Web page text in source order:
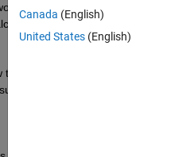
on some iterative
that I can plot the results of
of each iteration either to the
Canada (English)
United States (English)